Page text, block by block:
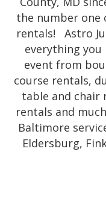
the number one
rentals! Astro
everything
event from
course rentals,
table and chair
rentals and
Baltimore
Eldersburg,